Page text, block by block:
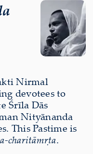
Nirmal
devotees to
Śrīla Dās
Nityānanda
This Pastime is
charitāmṛta.